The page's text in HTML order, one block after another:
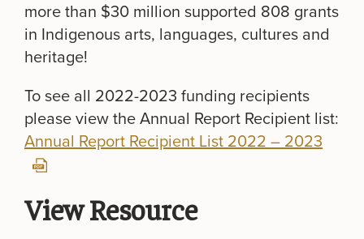
more than $30 million supported 808 grants
in Indigenous arts, languages, cultures and
heritage!
To see all 2022-2023 funding recipients
please view the Annual Report Recipient list:
Annual Report Recipient List 2022 – 2023
View Resource